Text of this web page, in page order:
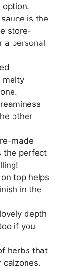
option.
is the
store-
a personal
melty
other
made
the perfect
top helps
in the
depth
if you
herbs that
calzones.